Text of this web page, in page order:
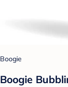
Boogie
Boogie